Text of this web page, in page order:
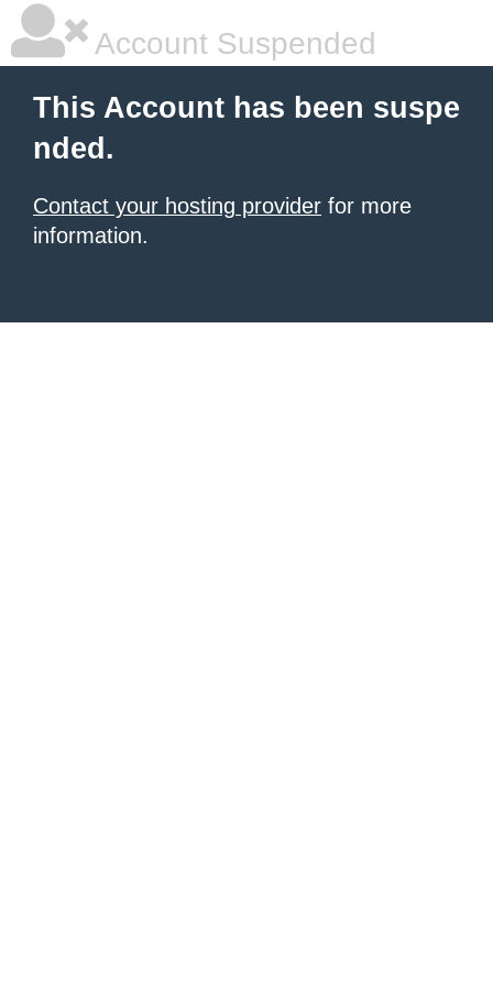
Account Suspended
This Account has been suspe
nded.
Contact your hosting provider for more
information.